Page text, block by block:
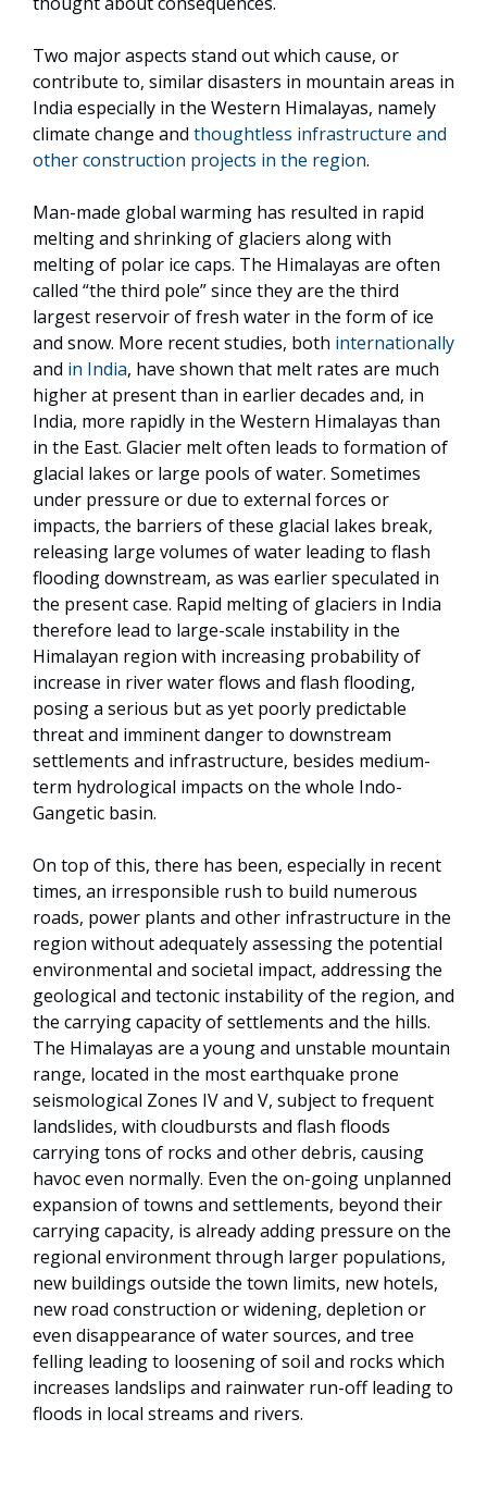
Two major aspects stand out which cause, or
contribute to, similar disasters in mountain areas in
India especially in the Western Himalayas, namely
climate change and thoughtless infrastructure and
other construction projects in the region.
Man-made global warming has resulted in rapid
melting and shrinking of glaciers along with
melting of polar ice caps. The Himalayas are often
called “the third pole” since they are the third
largest reservoir of fresh water in the form of ice
and snow. More recent studies, both internationally
and in India, have shown that melt rates are much
higher at present than in earlier decades and, in
India, more rapidly in the Western Himalayas than
in the East. Glacier melt often leads to formation of
glacial lakes or large pools of water. Sometimes
under pressure or due to external forces or
impacts, the barriers of these glacial lakes break,
releasing large volumes of water leading to flash
flooding downstream, as was earlier speculated in
the present case. Rapid melting of glaciers in India
therefore lead to large-scale instability in the
Himalayan region with increasing probability of
increase in river water flows and flash flooding,
posing a serious but as yet poorly predictable
threat and imminent danger to downstream
settlements and infrastructure, besides medium-
term hydrological impacts on the whole Indo-
Gangetic basin.
On top of this, there has been, especially in recent
times, an irresponsible rush to build numerous
roads, power plants and other infrastructure in the
region without adequately assessing the potential
environmental and societal impact, addressing the
geological and tectonic instability of the region, and
the carrying capacity of settlements and the hills.
The Himalayas are a young and unstable mountain
range, located in the most earthquake prone
seismological Zones IV and V, subject to frequent
landslides, with cloudbursts and flash floods
carrying tons of rocks and other debris, causing
havoc even normally. Even the on-going unplanned
expansion of towns and settlements, beyond their
carrying capacity, is already adding pressure on the
regional environment through larger populations,
new buildings outside the town limits, new hotels,
new road construction or widening, depletion or
even disappearance of water sources, and tree
felling leading to loosening of soil and rocks which
increases landslips and rainwater run-off leading to
floods in local streams and rivers.